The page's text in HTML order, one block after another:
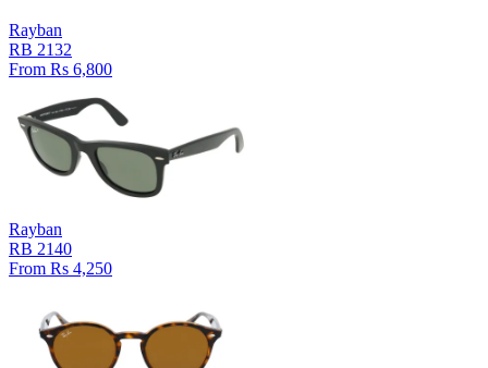
Rayban
RB 2132
From Rs 6,800
Rayban
RB 2140
From Rs 4,250